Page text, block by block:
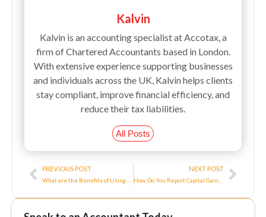
Kalvin
Kalvin is an accounting specialist at Accotax, a
firm of Chartered Accountants based in London.
With extensive experience supporting businesses
and individuals across the UK, Kalvin helps clients
stay compliant, improve financial efficiency, and
reduce their tax liabilities.
All Posts
Prev
PREVIOUS POST NEXT POSTNext